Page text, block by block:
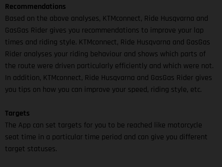
Recommendations
Based on the above analyses, KTMconnect, Ride Husqvarna and
GasGas Rider gives you recommendations to improve your lap
times and riding style. KTMconnect, Ride Husqvarna and GasGas
Rider analyses your riding behaviour and shows which parts of
the route were driven particularly efficiently and which were not.
In addition, KTMconnect, Ride Husqvarna and GasGas Rider gives
you tips on how you can improve your speed, riding style, etc.
Targets
The App can set targets for you to be reached like motorcycle
seat time in a particular time period and can give you different
target statuses.